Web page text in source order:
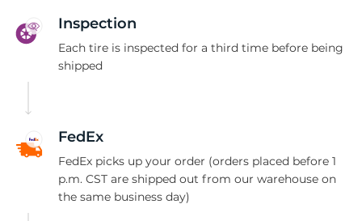
Inspection
Each tire is inspected for a third time before being
shipped
FedEx
FedEx picks up your order (orders placed before 1
p.m. CST are shipped out from our warehouse on
the same business day)